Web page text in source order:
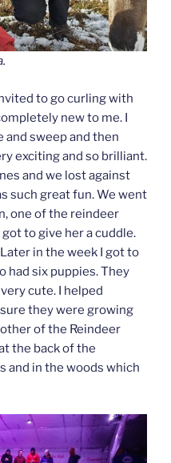
to go curling with
new to me. I
sweep and then
exciting and so brilliant.
and we lost against
such great fun. We went
one of the reindeer
got to give her a cuddle.
Later in the week I got to
had six puppies. They
cute. I helped
they were growing
of the Reindeer
the back of the
and in the woods which